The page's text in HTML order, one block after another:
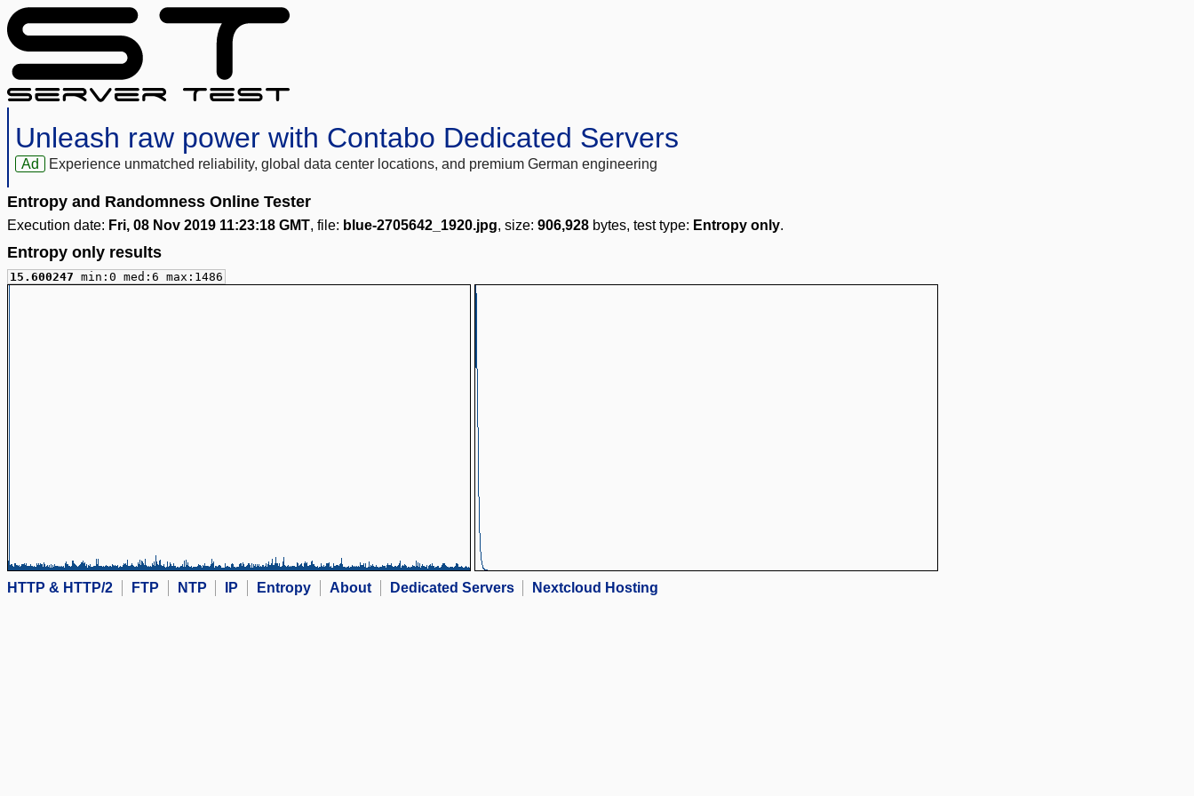
Unleash raw power with Contabo Dedicated Servers
Ad Experience unmatched reliability, global data center locations, and premium German engineering
Entropy and Randomness Online Tester
Execution date: Fri, 08 Nov 2019 11:23:18 GMT, file: blue-2705642_1920.jpg, size: 906,928 bytes, test type: Entropy only.
Entropy only results
15.600247 min:0 med:6 max:1486
HTTP & HTTP/2 FTP NTP IP Entropy About Dedicated Servers Nextcloud Hosting